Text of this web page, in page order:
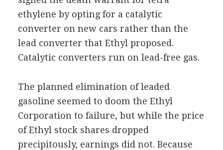
ethylene by opting for a catalytic
converter on new cars rather than the
lead converter that Ethyl proposed.
Catalytic converters run on lead-free gas.
The planned elimination of leaded
gasoline seemed to doom the Ethyl
Corporation to failure, but while the price
of Ethyl stock shares dropped
precipitously, earnings did not. Because